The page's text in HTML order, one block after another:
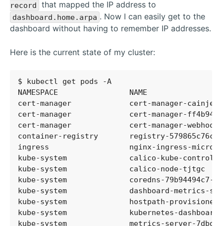
record
that mapped the IP address to
dashboard.home.arpa . Now I can easily get to the
dashboard without having to remember IP addresses.
Here is the current state of my cluster:
cert-manager             cert-manager-
cert-manager             cert-manager-
cert-manager             cert-manager-
container-registry       registry-
ingress                  nginx-ingress-
kube-system              calico-kube-
kube-system              calico-node-
kube-system              coredns-
kube-system              dashboard-metrics-
kube-system              hostpath-
kube-system              kubernetes-
kube-system              metrics-server-